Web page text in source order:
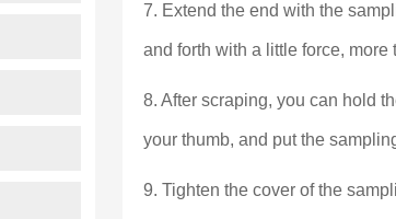
7. Extend the end with the
and forth with a little force,
8. After scraping, you can hold
your thumb, and put the
9. Tighten the cover of the